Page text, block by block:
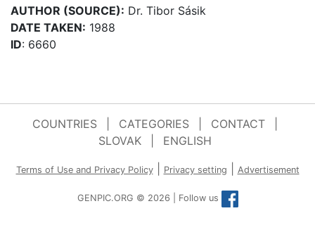
AUTHOR (SOURCE): Dr. Tibor Sásik
DATE TAKEN: 1988
ID: 6660
COUNTRIES CATEGORIES CONTACT
SLOVAK
ENGLISH
Terms of Use and Privacy Policy| Privacy setting Advertisement
GENPIC.ORG © 2026 | Follow us